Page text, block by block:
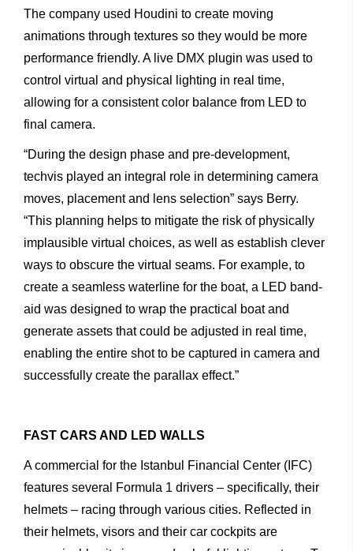
The company used Houdini to create moving
animations through textures so they would be more
performance friendly. A live DMX plugin was used to
control virtual and physical lighting in real time,
allowing for a consistent color balance from LED to
final camera.
“During the design phase and pre-development,
techvis played an integral role in determining camera
moves, placement and lens selection” says Berry.
“This planning helps to mitigate the risk of physically
implausible virtual choices, as well as establish clever
ways to obscure the virtual seams. For example, to
create a seamless waterline for the boat, a LED band-
aid was designed to wrap the practical boat and
generate assets that could be adjusted in real time,
enabling the entire shot to be captured in camera and
successfully create the parallax effect.”
FAST CARS AND LED WALLS
A commercial for the Istanbul Financial Center (IFC)
features several Formula 1 drivers – specifically, their
helmets – racing through various cities. Reflected in
their helmets, visors and their car cockpits are